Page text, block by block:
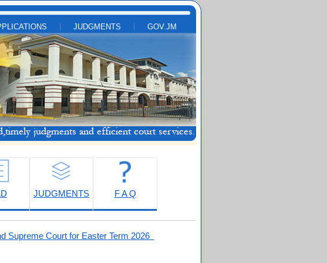
JUDGMENTS GOV.JM
JUDGMENTS F A Q
Supreme Court for Easter Term 2026